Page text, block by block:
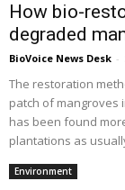
How bio-
degraded
BioVoice News Desk -
The restoration
patch of mangroves
has been found
plantations as
Environment